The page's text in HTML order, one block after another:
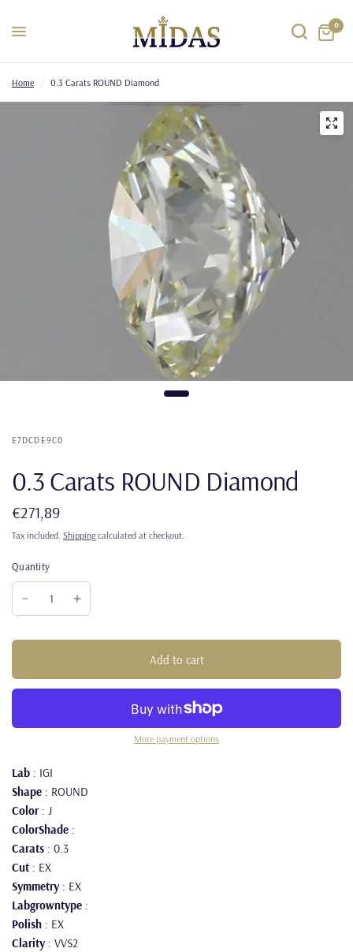
0
Home / 0.3 Carats ROUND Diamond
E7DCDE9C0
0.3 Carats ROUND Diamond
€271,89
Tax included. Shipping calculated at checkout.
Quantity
Add to cart
More payment options
Lab : IGI
Shape : ROUND
Color: J
ColorShade :
Carats : 0.3
Cut : EX
Symmetry : EX
Labgrowntype :
Polish : EX
Clarity : VVS2